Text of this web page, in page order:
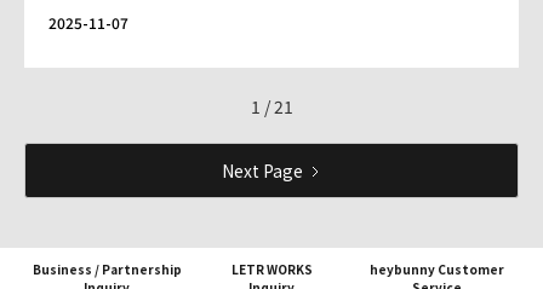
2025-11-07
1 / 21
Next Page
Business / Partnership
LETR WORKS
heybunny Customer